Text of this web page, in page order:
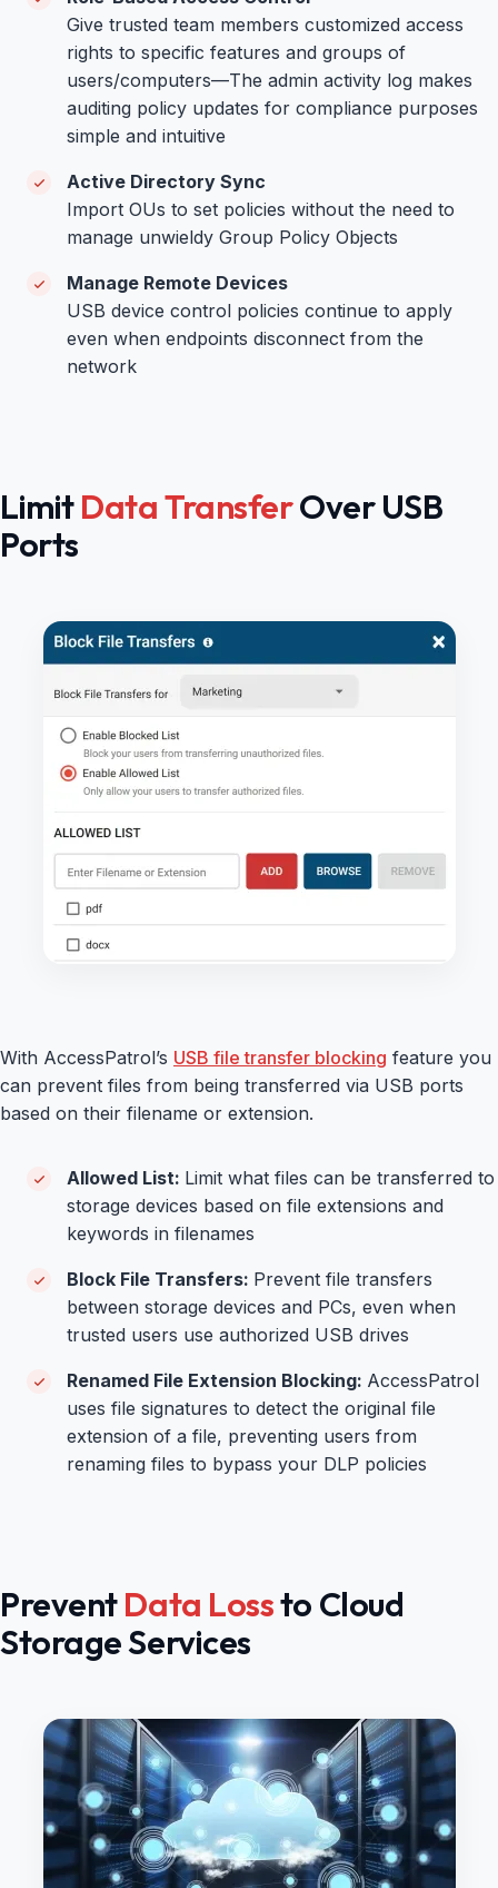
Give trusted team members customized access
rights to specific features and groups of
users/computers—The admin activity log makes
auditing policy updates for compliance purposes
simple and intuitive
Active Directory Sync
Import OUs to set policies without the need to
manage unwieldy Group Policy Objects
Manage Remote Devices
USB device control policies continue to apply
even when endpoints disconnect from the
network
LimitData TransferOver USB
Ports
With AccessPatrol’s USB file transfer blocking feature you
can prevent files from being transferred via USB ports
based on their filename or extension.
Allowed List: Limit what files can be transferred to
storage devices based on file extensions and
keywords in filenames
Block File Transfers: Prevent file transfers
between storage devices and PCs, even when
trusted users use authorized USB drives
Renamed File Extension Blocking: AccessPatrol
uses file signatures to detect the original file
extension of a file, preventing users from
renaming files to bypass your DLP policies
PreventData Lossto Cloud
Storage Services